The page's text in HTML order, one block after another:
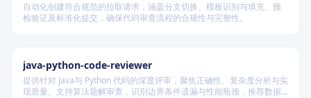
自动化创建符合规范的拉取请求，涵盖分支切换、模板识别与填充、预
检验证及标准化提交，确保代码审查流程的合规性与完整性。
java-python-code-reviewer
提供针对 Java与 Python 代码的深度评审，聚焦正确性、复杂度分析与实
现质量。支持算法题解审查，识别边界条件遗漏与性能瓶颈，推荐数据